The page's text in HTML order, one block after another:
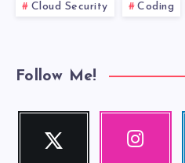
Cloud Security Coding
Follow Me!
Twitter
Follow
Instagram